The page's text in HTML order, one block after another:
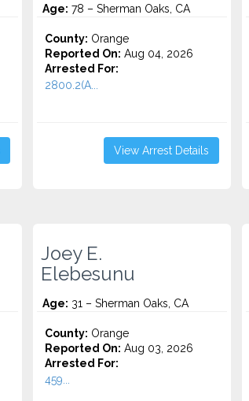
Age: 78 – Sherman Oaks, CA
County: Orange
Reported On: Aug 04, 2026
Arrested For:
2800.2(A...
View Arrest Details
Joey E.
Elebesunu
Age: 31 – Sherman Oaks, CA
County: Orange
Reported On: Aug 03, 2026
Arrested For:
459...